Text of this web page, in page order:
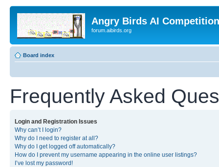
Angry Birds AI
forum.aibirds.org
Board index
Frequently Asked
Login and Registration Issues
Why can’t I login?
Why do I need to register at all?
Why do I get logged off automatically?
How do I prevent my username appearing in the online user listings?
I’ve lost my password!